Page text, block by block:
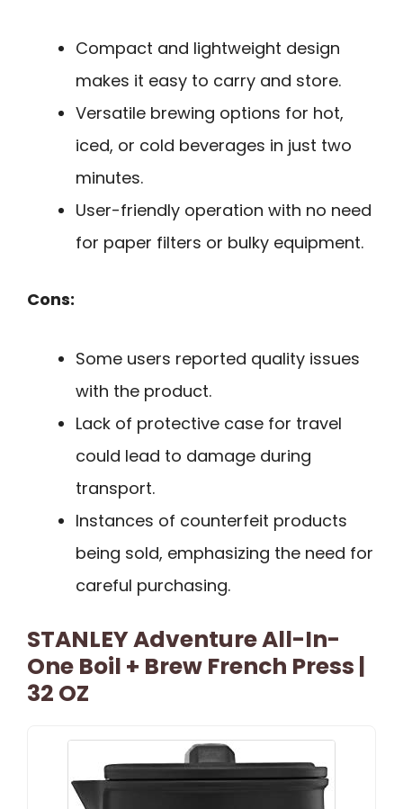
Compact and lightweight design
makes it easy to carry and store.
Versatile brewing options for hot,
iced, or cold beverages in just two
minutes.
User-friendly operation with no need
for paper filters or bulky equipment.
Cons:
Some users reported quality issues
with the product.
Lack of protective case for travel
could lead to damage during
transport.
Instances of counterfeit products
being sold, emphasizing the need for
careful purchasing.
STANLEY Adventure All-In-
One Boil + Brew French Press |
32 OZ